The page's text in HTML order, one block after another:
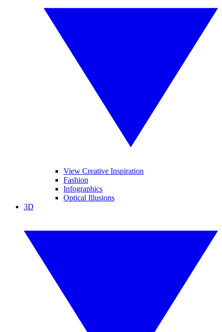
View Creative Inspiration
Fashion
Infographics
Optical Illusions
3D